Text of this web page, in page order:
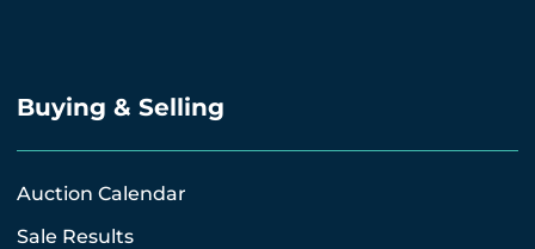
Buying & Selling
Auction Calendar
Sale Results